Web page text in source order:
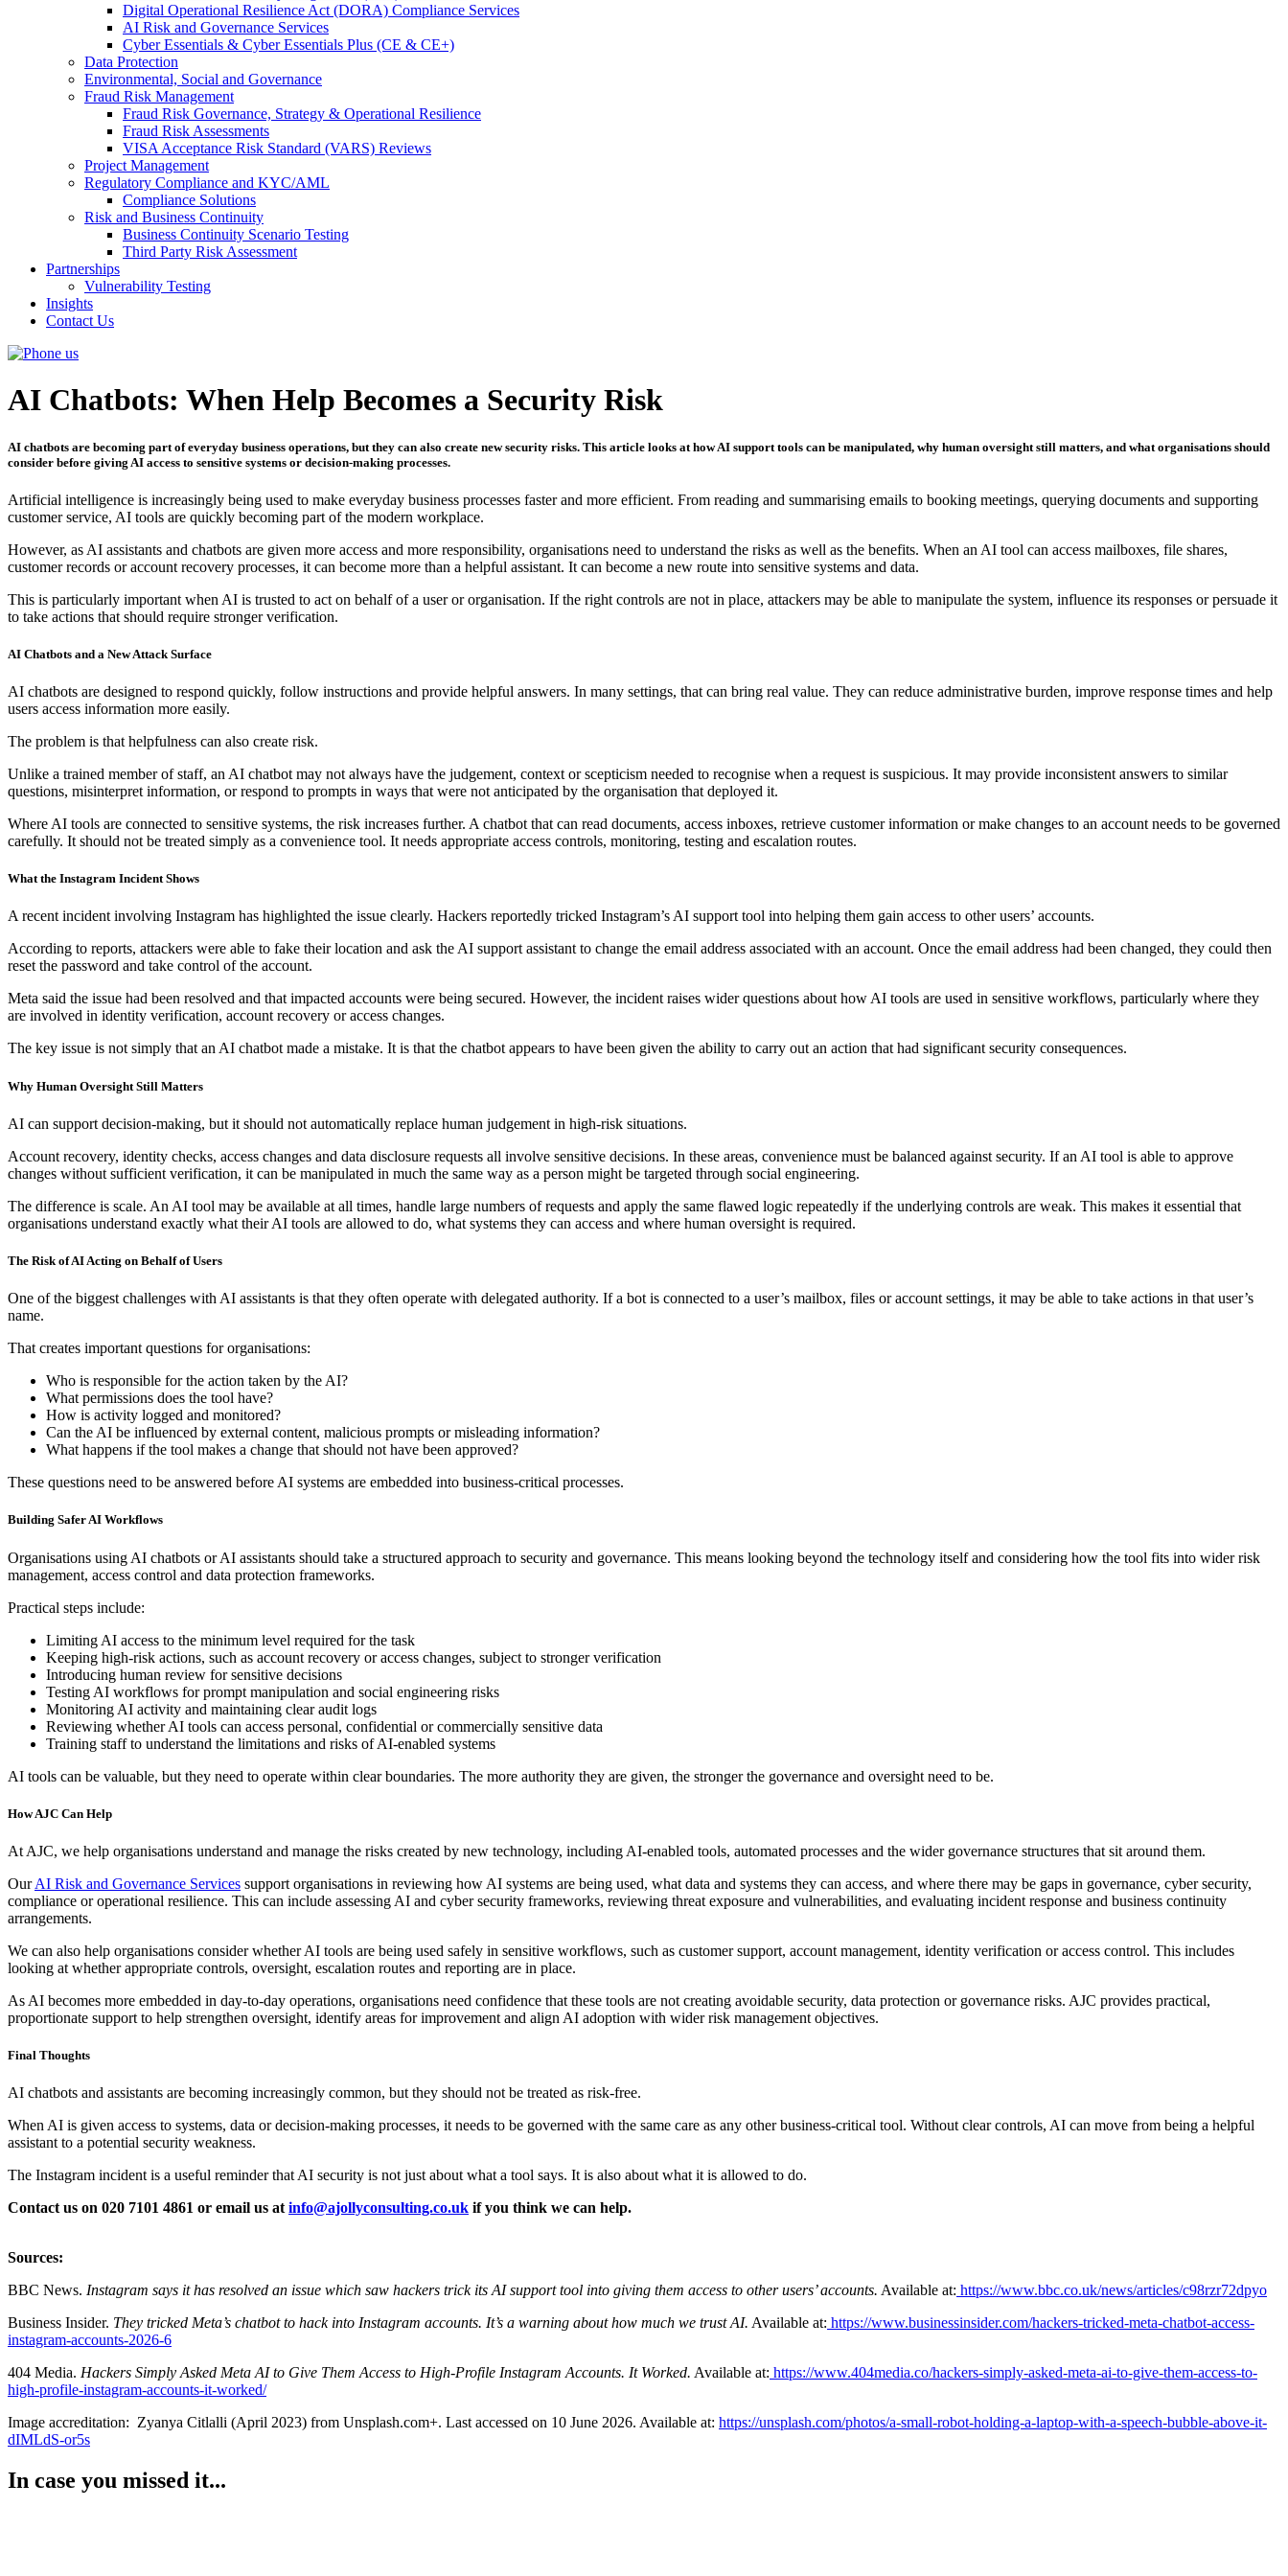
Digital Operational Resilience Act (DORA) Compliance Services
AI Risk and Governance Services
Cyber Essentials & Cyber Essentials Plus (CE & CE+)
Data Protection
Environmental, Social and Governance
Fraud Risk Management
Fraud Risk Governance, Strategy & Operational Resilience
Fraud Risk Assessments
VISA Acceptance Risk Standard (VARS) Reviews
Project Management
Regulatory Compliance and KYC/AML
Compliance Solutions
Risk and Business Continuity
Business Continuity Scenario Testing
Third Party Risk Assessment
Partnerships
Vulnerability Testing
Insights
Contact Us
AI Chatbots: When Help Becomes a Security Risk
AI chatbots are becoming part of everyday business operations, but they can also create new security risks. This article looks at how AI support tools can be manipulated, why human oversight still matters, and what organisations should
consider before giving AI access to sensitive systems or decision-making processes.
Artificial intelligence is increasingly being used to make everyday business processes faster and more efficient. From reading and summarising emails to booking meetings, querying documents and supporting
customer service, AI tools are quickly becoming part of the modern workplace.
However, as AI assistants and chatbots are given more access and more responsibility, organisations need to understand the risks as well as the benefits. When an AI tool can access mailboxes, file shares,
customer records or account recovery processes, it can become more than a helpful assistant. It can become a new route into sensitive systems and data.
This is particularly important when AI is trusted to act on behalf of a user or organisation. If the right controls are not in place, attackers may be able to manipulate the system, influence its responses or persuade it
to take actions that should require stronger verification.
AI Chatbots and a New Attack Surface
AI chatbots are designed to respond quickly, follow instructions and provide helpful answers. In many settings, that can bring real value. They can reduce administrative burden, improve response times and help
users access information more easily.
The problem is that helpfulness can also create risk.
Unlike a trained member of staff, an AI chatbot may not always have the judgement, context or scepticism needed to recognise when a request is suspicious. It may provide inconsistent answers to similar
questions, misinterpret information, or respond to prompts in ways that were not anticipated by the organisation that deployed it.
Where AI tools are connected to sensitive systems, the risk increases further. A chatbot that can read documents, access inboxes, retrieve customer information or make changes to an account needs to be governed
carefully. It should not be treated simply as a convenience tool. It needs appropriate access controls, monitoring, testing and escalation routes.
What the Instagram Incident Shows
A recent incident involving Instagram has highlighted the issue clearly. Hackers reportedly tricked Instagram’s AI support tool into helping them gain access to other users’ accounts.
According to reports, attackers were able to fake their location and ask the AI support assistant to change the email address associated with an account. Once the email address had been changed, they could then
reset the password and take control of the account.
Meta said the issue had been resolved and that impacted accounts were being secured. However, the incident raises wider questions about how AI tools are used in sensitive workflows, particularly where they
are involved in identity verification, account recovery or access changes.
The key issue is not simply that an AI chatbot made a mistake. It is that the chatbot appears to have been given the ability to carry out an action that had significant security consequences.
Why Human Oversight Still Matters
AI can support decision-making, but it should not automatically replace human judgement in high-risk situations.
Account recovery, identity checks, access changes and data disclosure requests all involve sensitive decisions. In these areas, convenience must be balanced against security. If an AI tool is able to approve
changes without sufficient verification, it can be manipulated in much the same way as a person might be targeted through social engineering.
The difference is scale. An AI tool may be available at all times, handle large numbers of requests and apply the same flawed logic repeatedly if the underlying controls are weak. This makes it essential that
organisations understand exactly what their AI tools are allowed to do, what systems they can access and where human oversight is required.
The Risk of AI Acting on Behalf of Users
One of the biggest challenges with AI assistants is that they often operate with delegated authority. If a bot is connected to a user’s mailbox, files or account settings, it may be able to take actions in that user’s
name.
That creates important questions for organisations:
Who is responsible for the action taken by the AI?
What permissions does the tool have?
How is activity logged and monitored?
Can the AI be influenced by external content, malicious prompts or misleading information?
What happens if the tool makes a change that should not have been approved?
These questions need to be answered before AI systems are embedded into business-critical processes.
Building Safer AI Workflows
Organisations using AI chatbots or AI assistants should take a structured approach to security and governance. This means looking beyond the technology itself and considering how the tool fits into wider risk
management, access control and data protection frameworks.
Practical steps include:
Limiting AI access to the minimum level required for the task
Keeping high-risk actions, such as account recovery or access changes, subject to stronger verification
Introducing human review for sensitive decisions
Testing AI workflows for prompt manipulation and social engineering risks
Monitoring AI activity and maintaining clear audit logs
Reviewing whether AI tools can access personal, confidential or commercially sensitive data
Training staff to understand the limitations and risks of AI-enabled systems
AI tools can be valuable, but they need to operate within clear boundaries. The more authority they are given, the stronger the governance and oversight need to be.
How AJC Can Help
At AJC, we help organisations understand and manage the risks created by new technology, including AI-enabled tools, automated processes and the wider governance structures that sit around them.
OurAI Risk and Governance Services support organisations in reviewing how AI systems are being used, what data and systems they can access, and where there may be gaps in governance, cyber security,
compliance or operational resilience. This can include assessing AI and cyber security frameworks, reviewing threat exposure and vulnerabilities, and evaluating incident response and business continuity
arrangements.
We can also help organisations consider whether AI tools are being used safely in sensitive workflows, such as customer support, account management, identity verification or access control. This includes
looking at whether appropriate controls, oversight, escalation routes and reporting are in place.
As AI becomes more embedded in day-to-day operations, organisations need confidence that these tools are not creating avoidable security, data protection or governance risks. AJC provides practical,
proportionate support to help strengthen oversight, identify areas for improvement and align AI adoption with wider risk management objectives.
Final Thoughts
AI chatbots and assistants are becoming increasingly common, but they should not be treated as risk-free.
When AI is given access to systems, data or decision-making processes, it needs to be governed with the same care as any other business-critical tool. Without clear controls, AI can move from being a helpful
assistant to a potential security weakness.
The Instagram incident is a useful reminder that AI security is not just about what a tool says. It is also about what it is allowed to do.
Contact us on 020 7101 4861 or email us at info@ajollyconsulting.co.uk if you think we can help.
Sources:
BBC News. Instagram says it has resolved an issue which saw hackers trick its AI support tool into giving them access to other users’ accounts. Available at: https://www.bbc.co.uk/news/articles/c98rzr72dpyo
Business Insider. They tricked Meta’s chatbot to hack into Instagram accounts. It’s a warning about how much we trust AI. Available at: https://www.businessinsider.com/hackers-tricked-meta-chatbot-access-
instagram-accounts-2026-6
404 Media. Hackers Simply Asked Meta AI to Give Them Access to High-Profile Instagram Accounts. It Worked. Available at: https://www.404media.co/hackers-simply-asked-meta-ai-to-give-them-access-to-
high-profile-instagram-accounts-it-worked/
Image accreditation: Zyanya Citlalli (April 2023) from Unsplash.com+. Last accessed on 10 June 2026. Available at: https://unsplash.com/photos/a-small-robot-holding-a-laptop-with-a-speech-bubble-above-it-
dIMLdS-or5s
In case you missed it...